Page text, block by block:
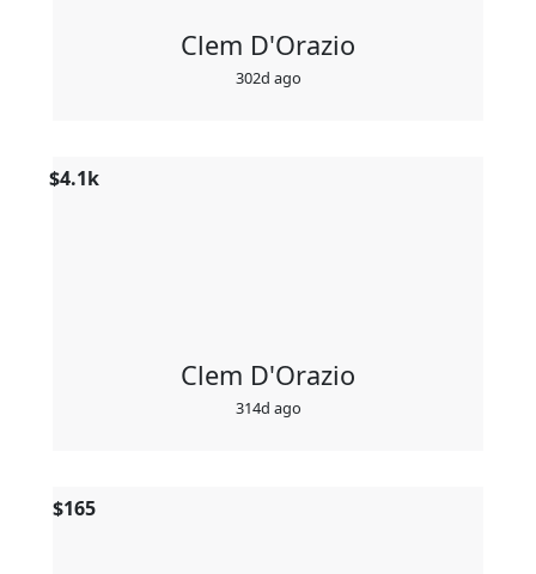
Clem D'Orazio
302d ago
Clem D'Orazio
314d ago
$4.1k
$165